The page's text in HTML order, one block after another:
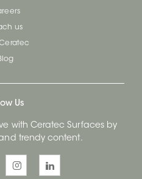
us
Us
with Ceratec Surfaces by
trendy content.